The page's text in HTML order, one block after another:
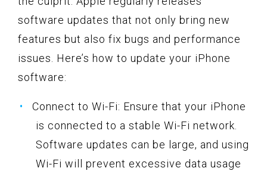
software updates that not only bring new
features but also fix bugs and performance
issues. Here’s how to update your iPhone
software:
Connect to Wi-Fi: Ensure that your iPhone
is connected to a stable Wi-Fi network.
Software updates can be large, and using
Wi-Fi will prevent excessive data usage